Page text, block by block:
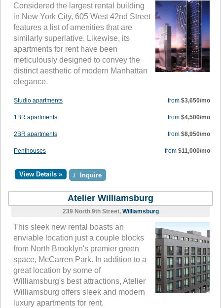
Considered the largest rental building
in New York City, 605 West 42nd Street
features a list of amenities that are
similarly superlative. Likewise, its
apartments for rent have been
meticulously designed to convey the
distinct aesthetic of modern Manhattan
elegance.
Studio apartments from $3,650/mo
1BR apartments from $4,500/mo
2BR apartments from $8,950/mo
Penthouses from $11,000/mo
View Details » i Inquire
Atelier Williamsburg
239 North 9th Street, Williamsburg
This sleek new rental boasts an
enviable location just a couple blocks
from North Brooklyn's premier green
space, McCarren Park. In addition to a
great location by some of
Williamsburg's best attractions, Atelier
Williamsburg offers sleek and modern
luxury apartments for rent.